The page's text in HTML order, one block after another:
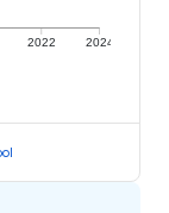
2022 2024